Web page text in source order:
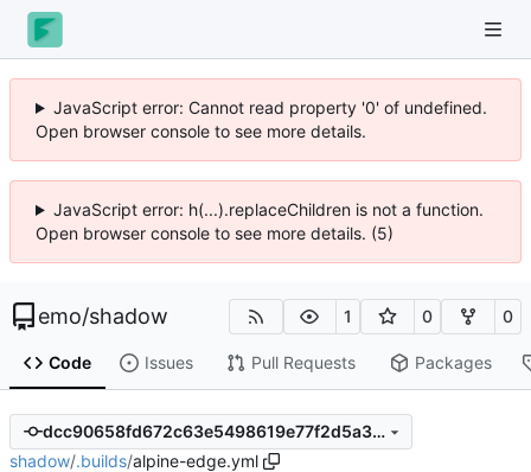
JavaScript error: Cannot read property '0' of undefined.
Open browser console to see more details.
JavaScript error: h(...).replaceChildren is not a function.
Open browser console to see more details. (5)
emo/shadow 1 0 0
Code Issues Pull Requests Packages
dcc90658fd672c63e5498619e77f2d5a3d95f7d7
shadow/.builds/alpine-edge.yml